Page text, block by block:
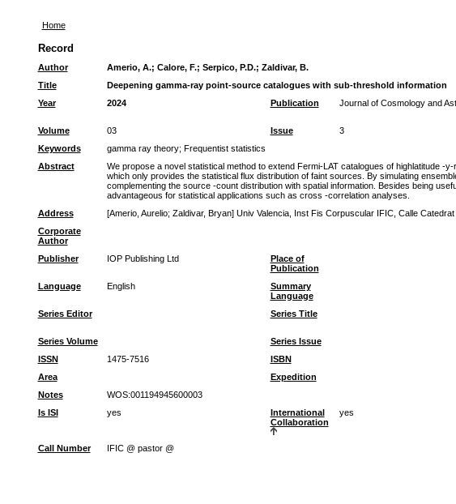
Home
Record
Author Amerio, A.; Calore, F.; Serpico, P.D.; Zaldivar, B.
Title
Deepening gamma-ray point-source catalogues with sub-threshold information
Year
2024 Publication Journal of Cosmology and
Volume 03 Issue 3
Keywords
gamma ray theory; Frequentist statistics
Abstract
We propose a novel statistical method to extend Fermi-LAT catalogues of highlatitude
which only provides the statistical flux distribution of faint sources. By simulating
complementing the source -count distribution with spatial information. Besides being
advantageous for statistical applications such as cross -correlation analyses.
Address
[Amerio, Aurelio; Zaldivar, Bryan] Univ Valencia, Inst Fis Corpuscular IFIC, Calle
Corporate
Author
Publisher IOP Publishing Ltd
Place of
Publication
Language English
Summary
Language
Series Editor Series Title
Series Volume
Series Issue
ISSN
1475-7516 ISBN
Area
Expedition
Notes
WOS:001194945600003
Is ISI
yes
International
Collaboration
yes
Call Number IFIC @ pastor @